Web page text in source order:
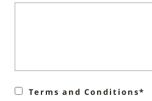
Terms and Conditions*